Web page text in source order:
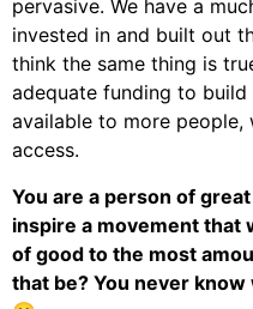
pervasive. We have a
invested in and built out
think the same thing is
adequate funding to
available to more
access.
You are a person of
inspire a movement that
of good to the most
that be? You never